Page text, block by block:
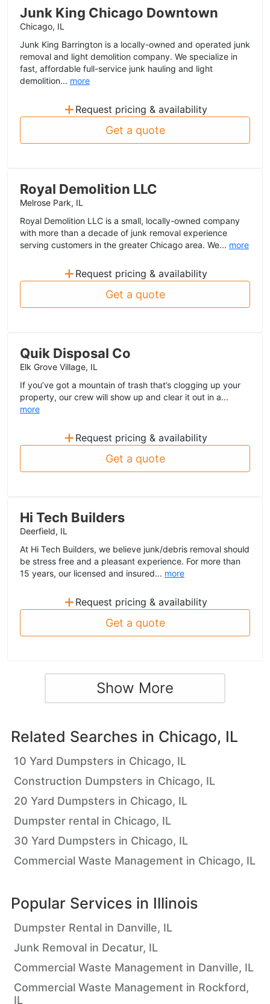
Junk King Chicago Downtown
Chicago, IL
Junk King Barrington is a locally-owned and operated junk
removal and light demolition company. We specialize in
fast, affordable full-service junk hauling and light
demolition... more
+ Request pricing & availability
Get a quote
Royal Demolition LLC
Melrose Park, IL
Royal Demolition LLC is a small, locally-owned company
with more than a decade of junk removal experience
serving customers in the greater Chicago area. We... more
+ Request pricing & availability
Get a quote
Quik Disposal Co
Elk Grove Village, IL
If you’ve got a mountain of trash that’s clogging up your
property, our crew will show up and clear it out in a...
more
+ Request pricing & availability
Get a quote
Hi Tech Builders
Deerfield, IL
At Hi Tech Builders, we believe junk/debris removal should
be stress free and a pleasant experience. For more than
15 years, our licensed and insured... more
+ Request pricing & availability
Get a quote
Show More
Related Searches in Chicago, IL
10 Yard Dumpsters in Chicago, IL
Construction Dumpsters in Chicago, IL
20 Yard Dumpsters in Chicago, IL
Dumpster rental in Chicago, IL
30 Yard Dumpsters in Chicago, IL
Commercial Waste Management in Chicago, IL
Popular Services in Illinois
Dumpster Rental in Danville, IL
Junk Removal in Decatur, IL
Commercial Waste Management in Danville, IL
Commercial Waste Management in Rockford,
IL